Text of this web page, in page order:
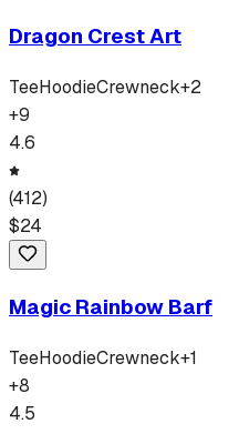
Dragon Crest Art
TeeHoodieCrewneck+2
+9
4.6
(412)
$24
Magic Rainbow Barf
TeeHoodieCrewneck+1
+8
4.5